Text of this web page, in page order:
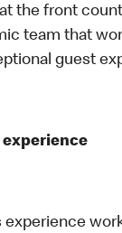
the front
team that
guest
experience
experience